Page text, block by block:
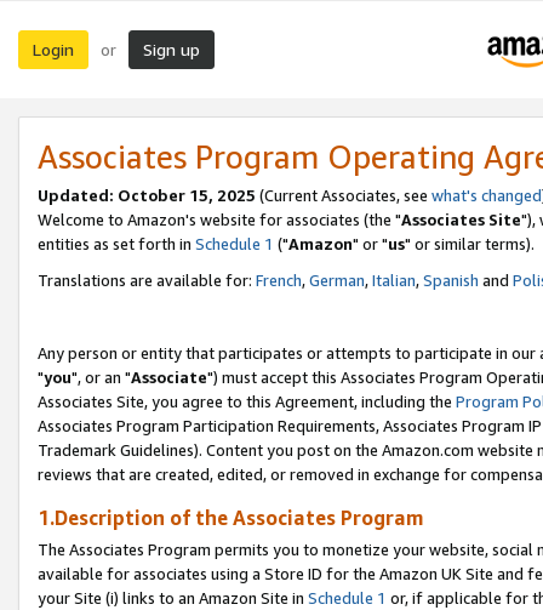
Login or Sign up
Associates Program Operating
Updated: October 15, 2025 (Current Associates, see what's changed
Welcome to Amazon's website for associates (the "Associates Site"),
entities as set forth in Schedule 1 ("Amazon" or "us" or similar terms).
Translations are available for: French,German,Italian,Spanish and
Any person or entity that participates or attempts to participate in our
"you", or an "Associate") must accept this Associates Program
Associates Site, you agree to this Agreement, including the Program
Associates Program Participation Requirements, Associates Program
Trademark Guidelines). Content you post on the Amazon.com
reviews that are created, edited, or removed in exchange for
1.Description of the Associates Program
The Associates Program permits you to monetize your website,
available for associates using a Store ID for the Amazon UK Site and
your Site (i) links to an Amazon Site in Schedule 1 or, if applicable for